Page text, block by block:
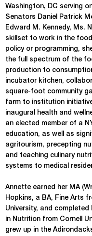
Washington, DC serving
Senators Daniel Patrick
Edward M. Kennedy, Ms.
skillset to work in the
policy or programming,
the full spectrum of the
production to
incubator kitchen,
square-foot community
farm to institution
inaugural health and
an elected member of a
education, as well as
agritourism, precepting
and teaching culinary
systems to medical
Annette earned her MA
Hopkins, a BA, Fine Arts
University, and
in Nutrition from Cornell
grew up in the